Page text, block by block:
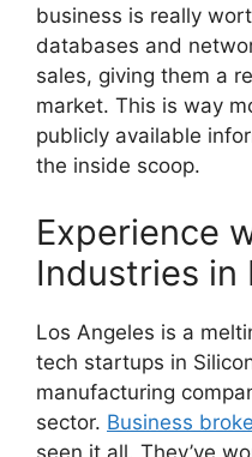
business is really
databases and
sales, giving them a
market. This is way
publicly available
the inside scoop.
Experience
Industries in
Los Angeles is a
tech startups in
manufacturing
sector. Business
seen it all. They’ve